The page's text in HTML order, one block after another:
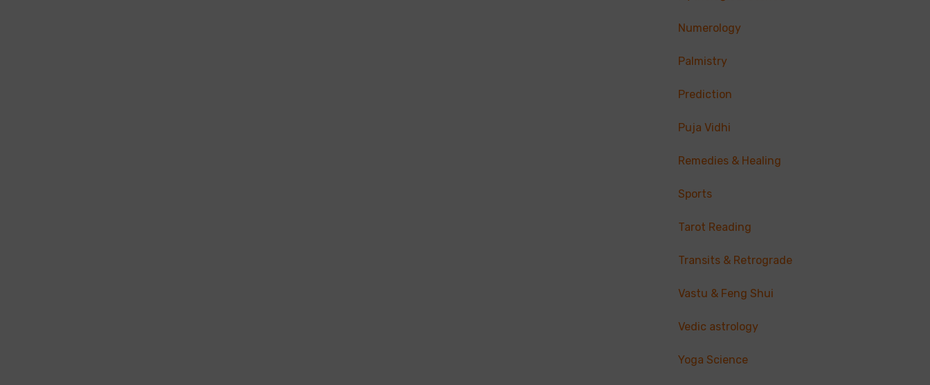
Numerology
Palmistry
Prediction
Puja Vidhi
Remedies & Healing
Sports
Tarot Reading
Transits & Retrograde
Vastu & Feng Shui
Vedic astrology
Yoga Science